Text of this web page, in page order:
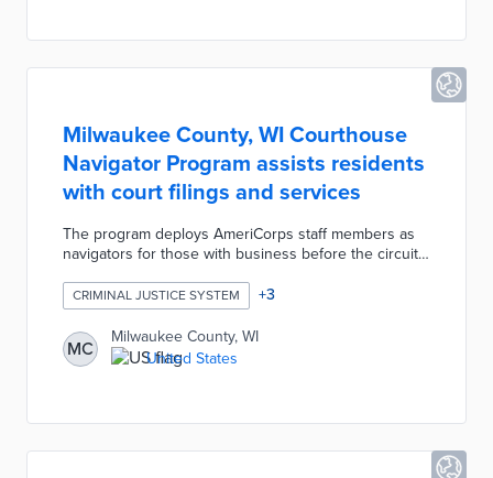
Milwaukee County, WI Courthouse
Navigator Program assists residents
with court filings and services
The program deploys AmeriCorps staff members as
navigators for those with business before the circuit
document filing and guidance on eviction appeals.
The Courthouse Navigator Program includes access
to the Milwaukee Justice Center's legal helpline and
dispute resolution resources. County officials created
the program to improve court service access despite
CRIMINAL JUSTICE SYSTEM +3
MC
Milwaukee County, WI
United States